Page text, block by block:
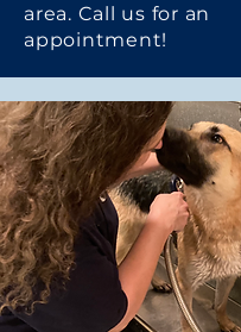
area. Call us for an
appointment!